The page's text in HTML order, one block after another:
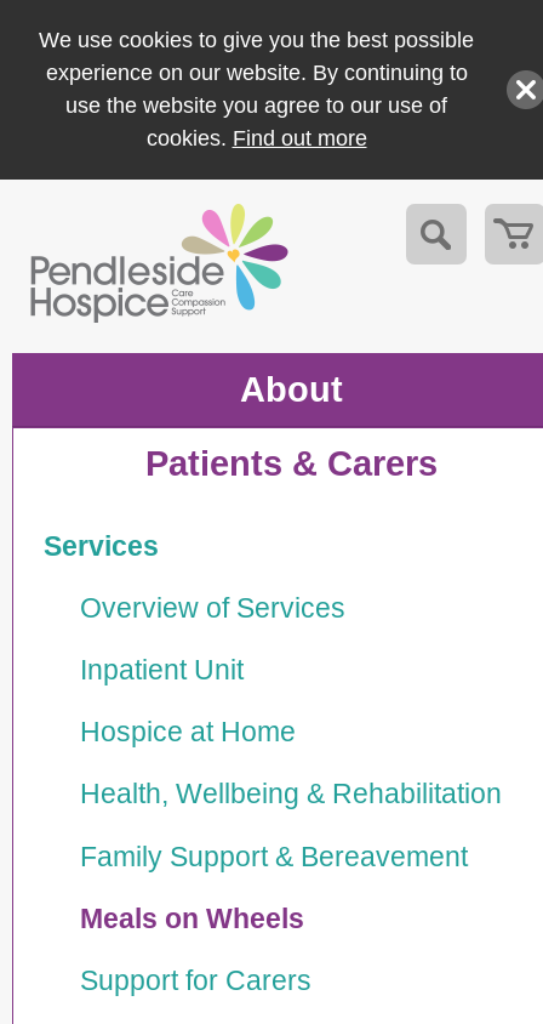
We use cookies to give you the best possible
experience on our website. By continuing to
use the website you agree to our use of
cookies. Find out more
About
Patients & Carers
Services
Overview of Services
Inpatient Unit
Hospice at Home
Health, Wellbeing & Rehabi­lita­tion
Family Support & Bereavement
Meals on Wheels
Support for Carers